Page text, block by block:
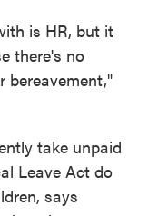
is HR, but it
there's no
bereavement,"
take unpaid
Leave Act do
says